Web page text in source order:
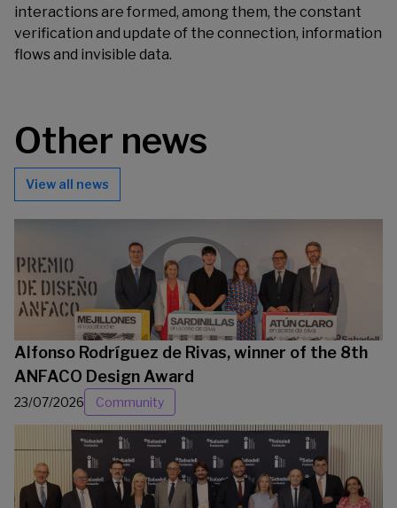
interactions are formed, among them, the constant
verification and update of the connection, information
flows and invisible data.
Other news
View all news
Alfonso Rodríguez de Rivas, winner of the 8th
ANFACO Design Award
23/07/2026 Community